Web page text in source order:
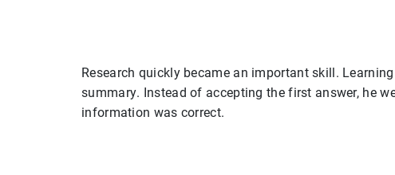
Research quickly became an important skill.
summary. Instead of accepting the first answer, he
information was correct.